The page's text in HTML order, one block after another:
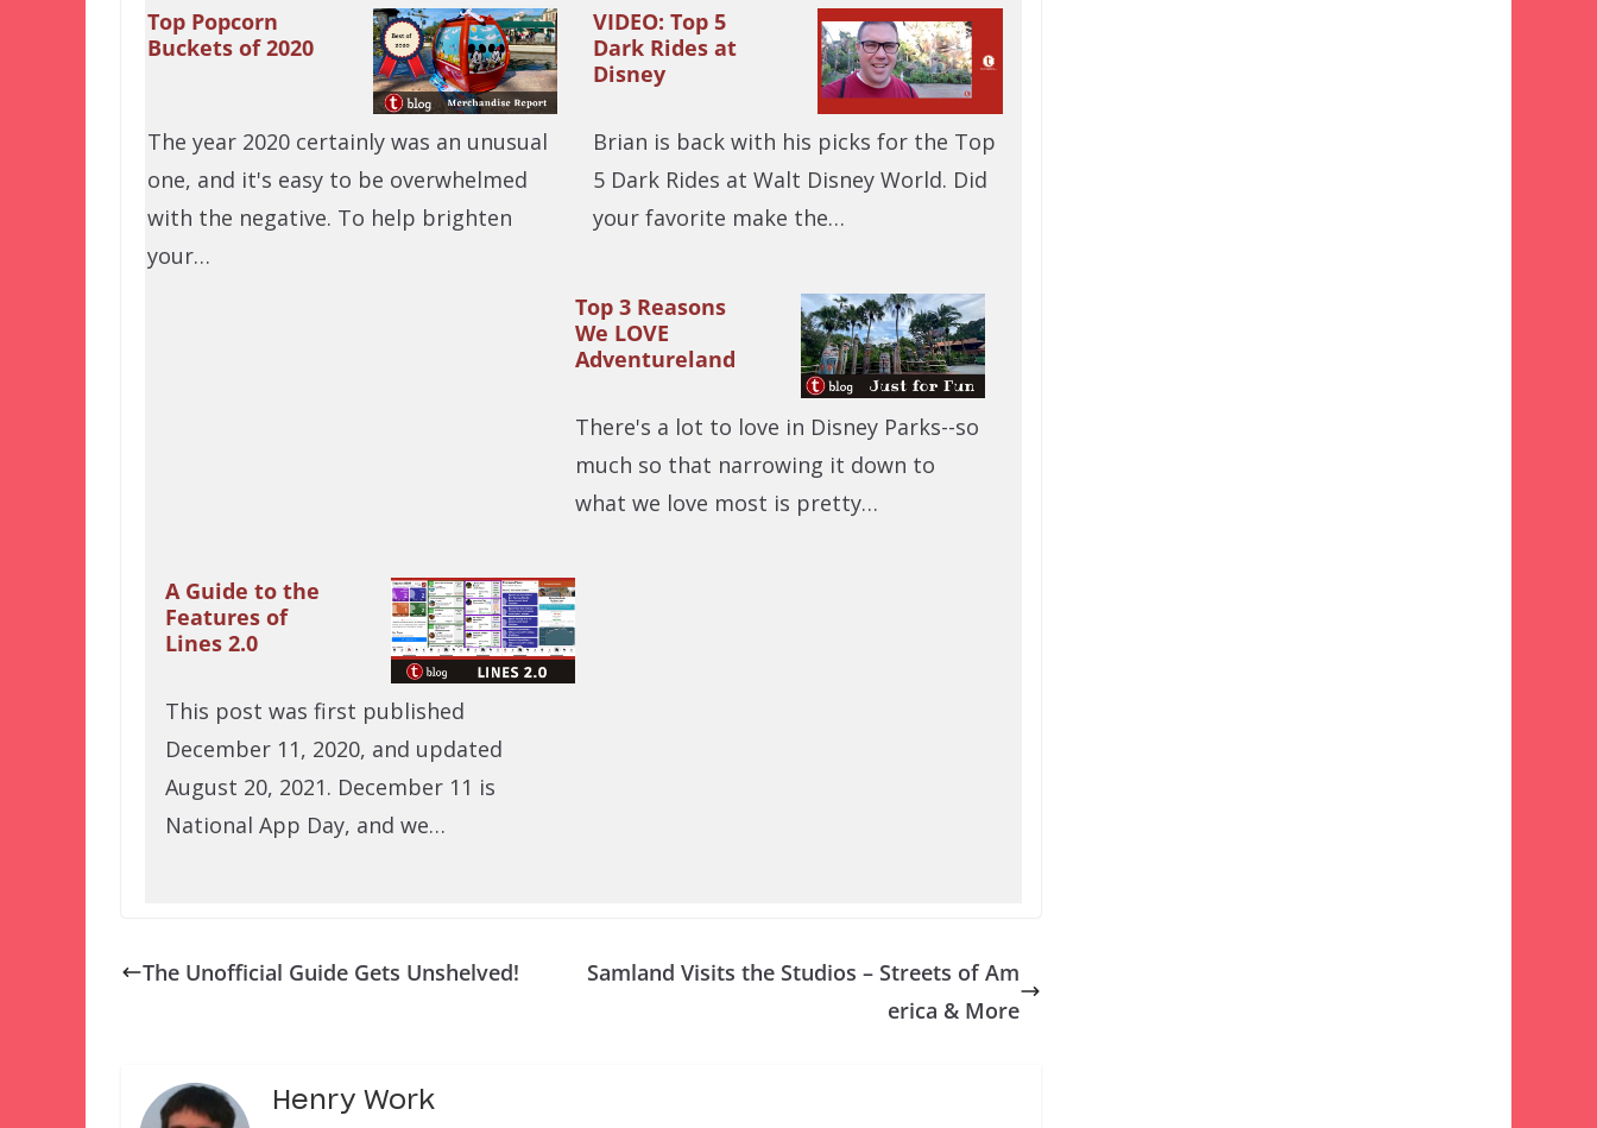
Top Popcorn
Buckets of 2020
The year 2020 certainly was an unusual
one, and it's easy to be overwhelmed
with the negative. To help brighten
your…
VIDEO: Top 5
Dark Rides at
Disney
Brian is back with his picks for the Top
5 Dark Rides at Walt Disney World. Did
your favorite make the…
Top 3 Reasons
We LOVE
Adventureland
There's a lot to love in Disney Parks--so
much so that narrowing it down to
what we love most is pretty…
A Guide to the
Features of
Lines 2.0
This post was first published
December 11, 2020, and updated
August 20, 2021. December 11 is
National App Day, and we…
The Unofficial Guide Gets Unshelved!
Samland Visits the Studios – Streets of Am
erica & More
Henry Work